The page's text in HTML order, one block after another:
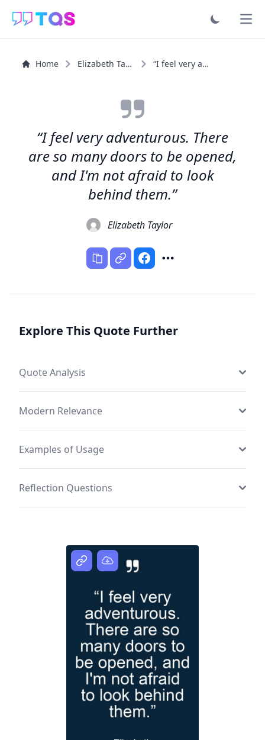
Home Elizabeth Taylor “I feel very adventurous. There are so many doors to be...”
“I feel very adventurous. There
are so many doors to be opened,
and I'm not afraid to look
behind them.”
Elizabeth Taylor
Explore This Quote Further
Quote Analysis
Modern Relevance
Examples of Usage
Reflection Questions